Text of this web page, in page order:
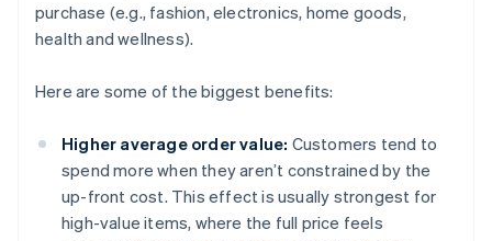
purchase (e.g., fashion, electronics, home goods,
health and wellness).
Here are some of the biggest benefits:
Higher average order value: Customers tend to
spend more when they aren’t constrained by the
up-front cost. This effect is usually strongest for
high-value items, where the full price feels